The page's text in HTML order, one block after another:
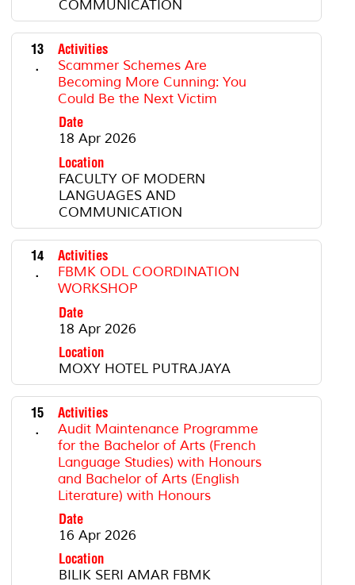
COMMUNICATION
13
.
Activities
Scammer Schemes Are
Becoming More Cunning: You
Could Be the Next Victim
Date
18 Apr 2026
Location
FACULTY OF MODERN
LANGUAGES AND
COMMUNICATION
14
.
Activities
FBMK ODL COORDINATION
WORKSHOP
Date
18 Apr 2026
Location
MOXY HOTEL PUTRAJAYA
15
.
Activities
Audit Maintenance Programme
for the Bachelor of Arts (French
Language Studies) with Honours
and Bachelor of Arts (English
Literature) with Honours
Date
16 Apr 2026
Location
BILIK SERI AMAR FBMK